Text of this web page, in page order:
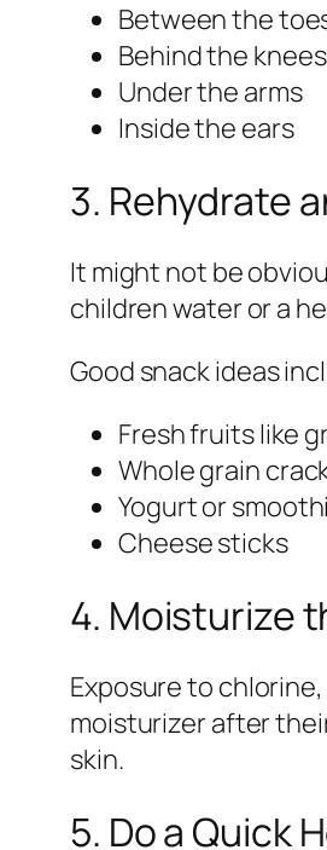
Between the
Behind the knees
Under the arms
Inside the ears
3. Rehydrate
It might not be
children water or a
Good snack ideas
Fresh fruits like
Whole grain
Yogurt or
Cheese sticks
4. Moisturize
Exposure to
moisturizer after
skin.
5. Do a Quick